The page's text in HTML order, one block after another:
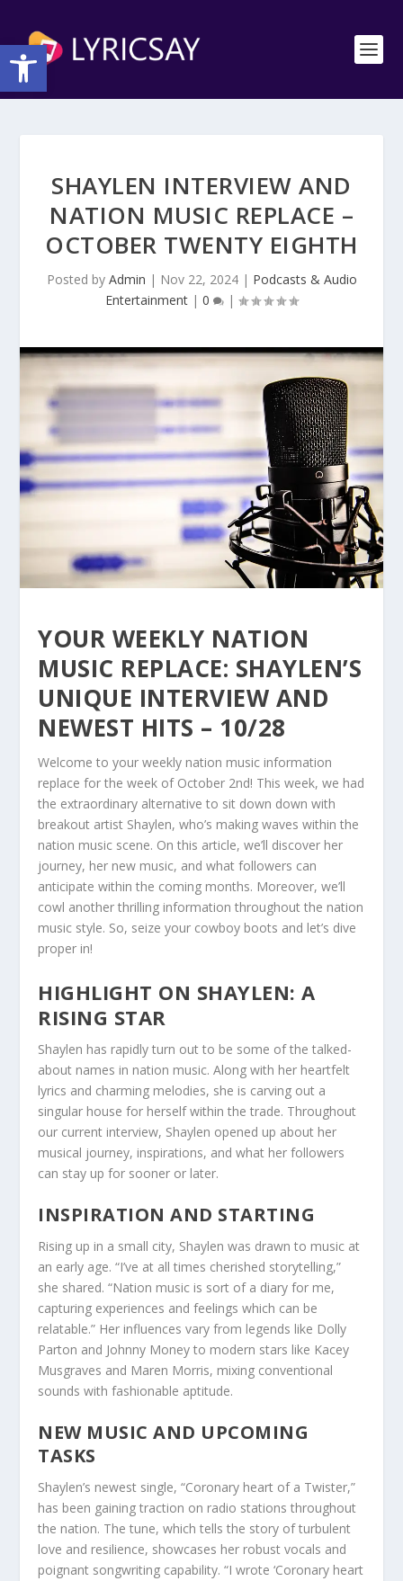
Open toolbar
SHAYLEN INTERVIEW AND
NATION MUSIC REPLACE –
OCTOBER TWENTY EIGHTH
Posted by Admin | Nov 22, 2024| Podcasts & Audio
Entertainment | 0 |
YOUR WEEKLY NATION
MUSIC REPLACE: SHAYLEN’S
UNIQUE INTERVIEW AND
NEWEST HITS – 10/28
Welcome to your weekly nation music information
replace for the week of October 2nd! This week, we had
the extraordinary alternative to sit down down with
breakout artist Shaylen, who’s making waves within the
nation music scene. On this article, we’ll discover her
journey, her new music, and what followers can
anticipate within the coming months. Moreover, we’ll
cowl another thrilling information throughout the nation
music style. So, seize your cowboy boots and let’s dive
proper in!
HIGHLIGHT ON SHAYLEN: A
RISING STAR
Shaylen has rapidly turn out to be some of the talked-
about names in nation music. Along with her heartfelt
lyrics and charming melodies, she is carving out a
singular house for herself within the trade. Throughout
our current interview, Shaylen opened up about her
musical journey, inspirations, and what her followers
can stay up for sooner or later.
INSPIRATION AND STARTING
Rising up in a small city, Shaylen was drawn to music at
an early age. “I’ve at all times cherished storytelling,”
she shared. “Nation music is sort of a diary for me,
capturing experiences and feelings which can be
relatable.” Her influences vary from legends like Dolly
Parton and Johnny Money to modern stars like Kacey
Musgraves and Maren Morris, mixing conventional
sounds with fashionable aptitude.
NEW MUSIC AND UPCOMING
TASKS
Shaylen’s newest single, “Coronary heart of a Twister,”
has been gaining traction on radio stations throughout
the nation. The tune, which tells the story of turbulent
love and resilience, showcases her robust vocals and
poignant songwriting capability. “I wrote ‘Coronary heart